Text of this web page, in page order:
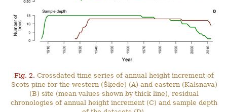
Fig. 2. Crossdated time series of annual height increment of
Scots pine for the western (Šķēde) (A) and eastern (Kalsnava)
(B) site (mean values shown by thick line), residual
chronologies of annual height increment (C) and sample depth